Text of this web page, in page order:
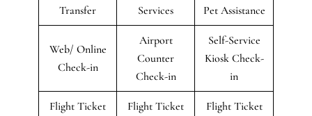
Transfer
Services
Pet Assistance
Web/ Online
Check-in
Airport
Counter
Check-in
Self-Service
Kiosk Check-
in
Flight Ticket
Flight Ticket
Flight Ticket